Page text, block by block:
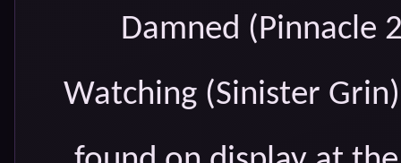
Damned (Pinnacle
Watching (Sinister